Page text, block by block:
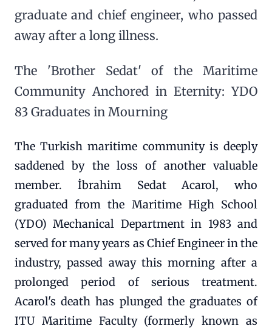
graduate and chief engineer, who passed
away after a long illness.
The 'Brother Sedat' of the Maritime
Community Anchored in Eternity: YDO
83 Graduates in Mourning
The Turkish maritime community is deeply
saddened by the loss of another valuable
member. İbrahim Sedat Acarol, who
graduated from the Maritime High School
(YDO) Mechanical Department in 1983 and
served for many years as Chief Engineer in the
industry, passed away this morning after a
prolonged period of serious treatment.
Acarol's death has plunged the graduates of
ITU Maritime Faculty (formerly known as